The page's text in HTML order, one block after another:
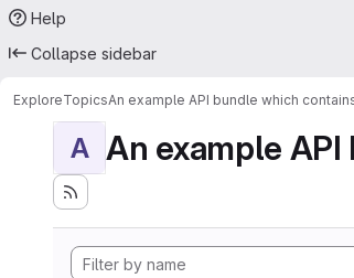
Help
Collapse sidebar
ExploreTopicsAn example API bundle which
A An example